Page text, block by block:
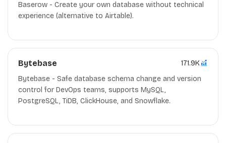
Baserow - Create your own database without technical
experience (alternative to Airtable).
Bytebase
171.9K
Bytebase - Safe database schema change and version
control for DevOps teams, supports MySQL,
PostgreSQL, TiDB, ClickHouse, and Snowflake.